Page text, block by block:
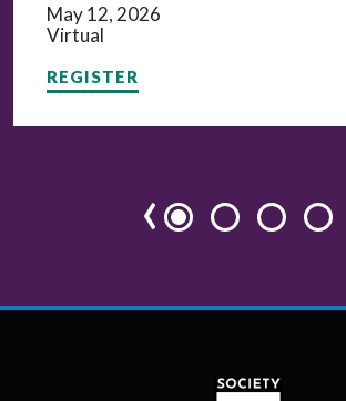
May 12, 2026
Virtual
REGISTER
‹